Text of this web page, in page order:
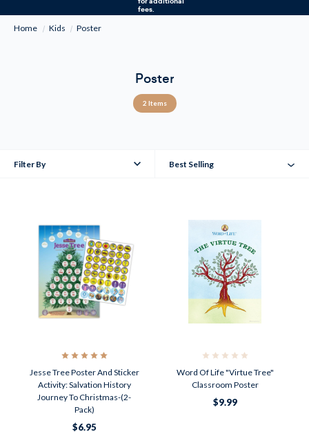
fees.
Home
Kids Poster
Poster
2 Items
Filter By Best Selling
Jesse Tree Poster And Sticker
Activity: Salvation History
Journey To Christmas-(2-
Pack)
$6.95
Word Of Life "Virtue Tree"
Classroom Poster
$9.99